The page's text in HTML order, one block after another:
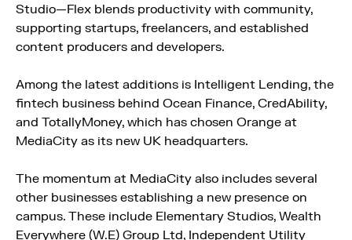
Studio—Flex blends productivity with community,
supporting startups, freelancers, and established
content producers and developers.
Among the latest additions is Intelligent Lending, the
fintech business behind Ocean Finance, CredAbility,
and TotallyMoney, which has chosen Orange at
MediaCity as its new UK headquarters.
The momentum at MediaCity also includes several
other businesses establishing a new presence on
campus. These include Elementary Studios, Wealth
Everywhere (W.E) Group Ltd, Independent Utility